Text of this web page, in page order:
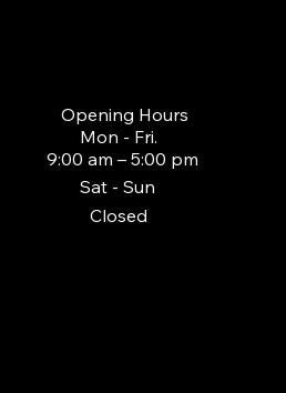
Opening Hours
Mon - Fri.
9:00 am – 5:00 pm
Sat - Sun
Closed